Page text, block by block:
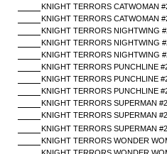
KNIGHT TERRORS CATWOMAN
KNIGHT TERRORS CATWOMAN
KNIGHT TERRORS NIGHTWING
KNIGHT TERRORS NIGHTWING
KNIGHT TERRORS NIGHTWING
KNIGHT TERRORS PUNCHLINE
KNIGHT TERRORS PUNCHLINE
KNIGHT TERRORS PUNCHLINE
KNIGHT TERRORS SUPERMAN
KNIGHT TERRORS SUPERMAN
KNIGHT TERRORS SUPERMAN
KNIGHT TERRORS WONDER